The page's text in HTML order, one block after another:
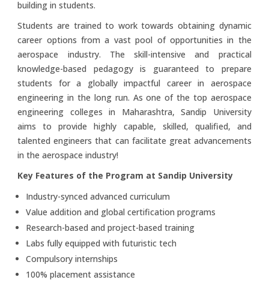
building in students.
Students are trained to work towards obtaining dynamic
career options from a vast pool of opportunities in the
aerospace industry. The skill-intensive and practical
knowledge-based pedagogy is guaranteed to prepare
students for a globally impactful career in aerospace
engineering in the long run. As one of the top aerospace
engineering colleges in Maharashtra, Sandip University
aims to provide highly capable, skilled, qualified, and
talented engineers that can facilitate great advancements
in the aerospace industry!
Key Features of the Program at Sandip University
Industry-synced advanced curriculum
Value addition and global certification programs
Research-based and project-based training
Labs fully equipped with futuristic tech
Compulsory internships
100% placement assistance